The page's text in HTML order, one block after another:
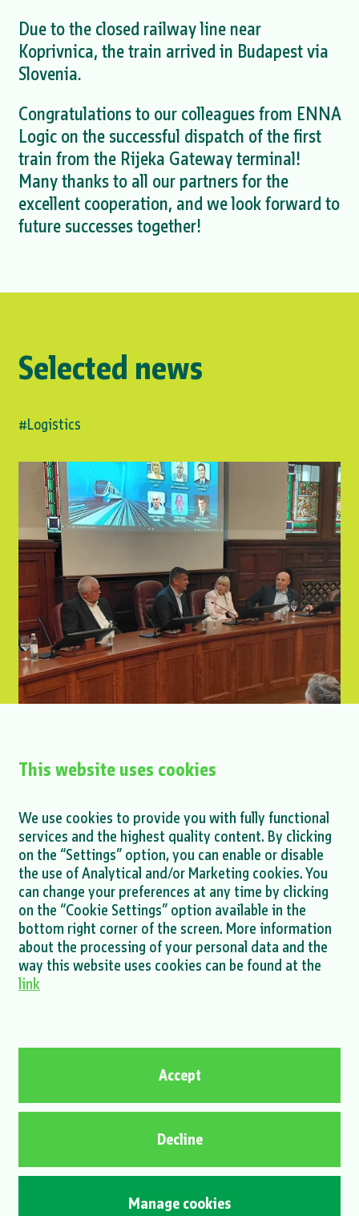
Due to the closed railway line near
Koprivnica, the train arrived in Budapest via
Slovenia.
Congratulations to our colleagues from ENNA
Logic on the successful dispatch of the first
train from the Rijeka Gateway terminal!
Many thanks to all our partners for the
excellent cooperation, and we look forward to
future successes together!
Selected news
#Logistics
MORE NEWS >
Petar Glavaš at the Interoperability
Conference
MORE >
Privacy policyCookie policyContact
© 2026 Energia naturalis d.o.o. / All rights reserved.
Jurisdiction of the court: Commercial Court in Osijek | Management
Barbir, Member of the Management Board | Share capital EUR
This website uses cookies
We use cookies to provide you with fully functional
services and the highest quality content. By clicking
on the “Settings” option, you can enable or disable
the use of Analytical and/or Marketing cookies. You
can change your preferences at any time by clicking
on the “Cookie Settings” option available in the
bottom right corner of the screen. More information
about the processing of your personal data and the
way this website uses cookies can be found at the
link
Accept
Decline
Manage cookies